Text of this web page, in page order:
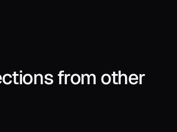
from other